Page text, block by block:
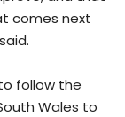
comes next
follow the
Wales to